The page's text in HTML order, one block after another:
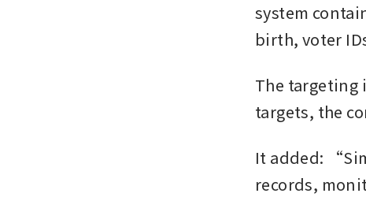
system
birth, voter
The targeting
targets, the
It added:
records,